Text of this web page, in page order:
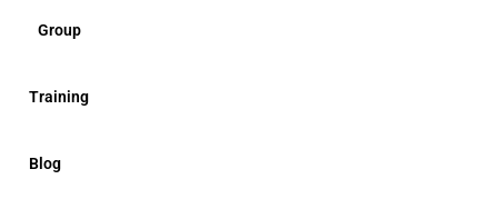
Group
Training
Blog